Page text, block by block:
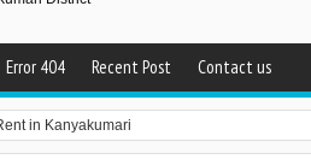
Error 404 Recent Post Contact us
in Kanyakumari